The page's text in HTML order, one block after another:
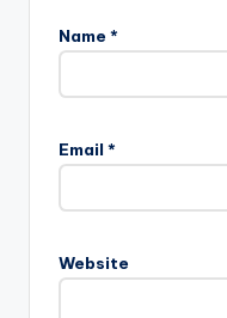
Name *
Email *
Website